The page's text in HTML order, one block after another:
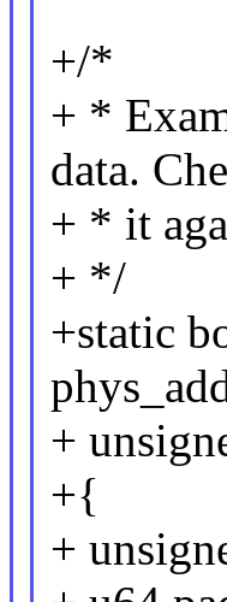
+/*
+ *
data.
+ * it
+ */
+static
+
+{
+